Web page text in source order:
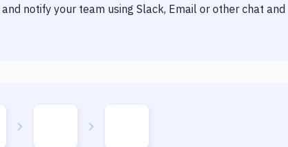
notify your team using Slack, Email or other chat and